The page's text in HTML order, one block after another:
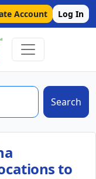
Account Log In
Search
to